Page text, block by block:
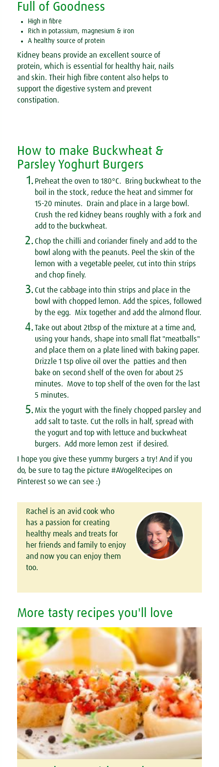
Full of Goodness
High in fibre
Rich in potassium, magnesium & iron
A healthy source of protein
Kidney beans provide an excellent source of
protein, which is essential for healthy hair, nails
and skin. Their high fibre content also helps to
support the digestive system and prevent
constipation.
How to make Buckwheat &
Parsley Yoghurt Burgers
1. Preheat the oven to 180°C. Bring buckwheat to the
boil in the stock, reduce the heat and simmer for
15-20 minutes. Drain and place in a large bowl.
Crush the red kidney beans roughly with a fork and
add to the buckwheat.
2.Chop the chilli and coriander finely and add to the
bowl along with the peanuts. Peel the skin of the
lemon with a vegetable peeler, cut into thin strips
and chop finely.
3.Cut the cabbage into thin strips and place in the
bowl with chopped lemon. Add the spices, followed
by the egg. Mix together and add the almond flour.
4.Take out about 2tbsp of the mixture at a time and,
using your hands, shape into small flat "meatballs"
and place them on a plate lined with baking paper.
Drizzle 1 tsp olive oil over the patties and then
bake on second shelf of the oven for about 25
minutes. Move to top shelf of the oven for the last
5 minutes.
5. Mix the yogurt with the finely chopped parsley and
add salt to taste. Cut the rolls in half, spread with
the yogurt and top with lettuce and buckwheat
burgers. Add more lemon zest if desired.
I hope you give these yummy burgers a try! And if you
do, be sure to tag the picture #AVogelRecipes on
Pinterest so we can see :)
Rachel is an avid cook who
has a passion for creating
healthy meals and treats for
her friends and family to enjoy
and now you can enjoy them
too.
More tasty recipes you'll love